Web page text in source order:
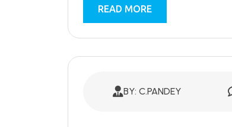
READ MORE
BY: C.PANDEY